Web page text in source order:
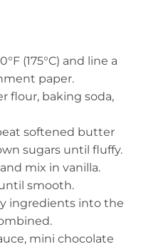
(175°C) and line a
paper.
flour, baking soda,
softened butter
sugars until fluffy.
mix in vanilla.
smooth.
ingredients into the
mini chocolate